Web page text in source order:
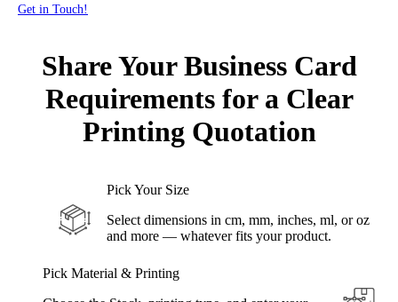
Get in Touch!
Share YourBusiness Card
Requirements for a Clear
Printing Quotation
Pick Your Size
Select dimensions in cm, mm, inches, ml, or oz
and more — whatever fits your product.
Pick Material & Printing